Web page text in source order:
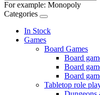
For example: Monopoly
Categories
In Stock
Games
Board Games
Board
Board
Board
Tabletop role